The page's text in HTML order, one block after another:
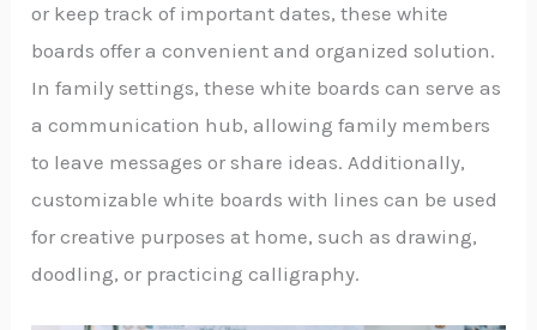
or keep track of important dates, these white
boards offer a convenient and organized solution.
In family settings, these white boards can serve as
a communication hub, allowing family members
to leave messages or share ideas. Additionally,
customizable white boards with lines can be used
for creative purposes at home, such as drawing,
doodling, or practicing calligraphy.